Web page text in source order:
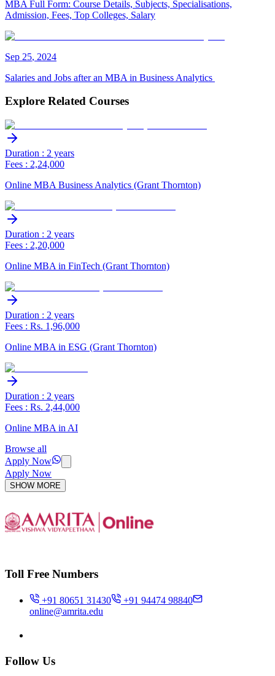
MBA Full Form: Course Details, Subjects, Specialisations,
Admission, Fees, Top Colleges, Salary
Sep 25, 2024
Salaries and Jobs after an MBA in Business Analytics
Explore Related Courses
Duration : 2 years
Fees : 2,24,000
Online MBA Business Analytics (Grant Thornton)
Duration : 2 years
Fees : 2,20,000
Online MBA in FinTech (Grant Thornton)
Duration : 2 years
Fees : Rs. 1,96,000
Online MBA in ESG (Grant Thornton)
Duration : 2 years
Fees : Rs. 2,44,000
Online MBA in AI
Browse all
Apply Now
Apply Now
SHOW MORE
Toll Free Numbers
+91 80651 31430
+91 94474 98840
online@amrita.edu
Follow Us